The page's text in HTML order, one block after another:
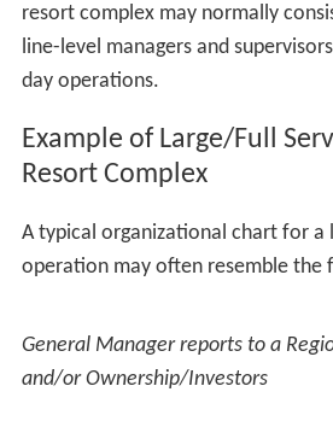
resort complex may normally
line-level managers and
day operations.
Example of Large/Full
Resort Complex
A typical organizational chart for a
operation may often resemble the